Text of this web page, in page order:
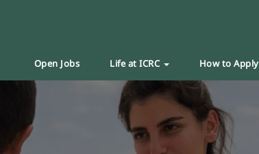
Open Jobs Life at ICRC How to Apply